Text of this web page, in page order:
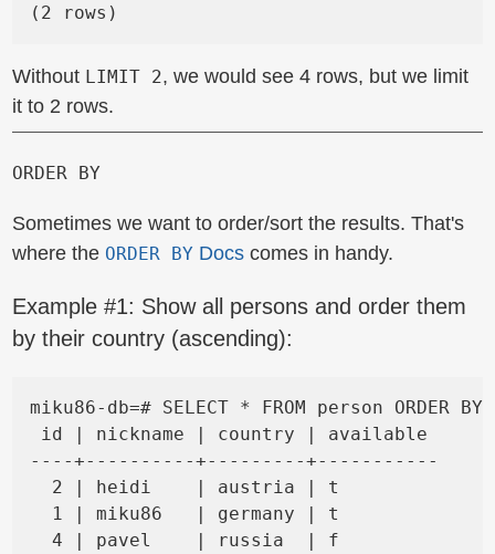
Without LIMIT 2, we would see 4 rows, but we limit
it to 2 rows.
ORDER BY
Sometimes we want to order/sort the results. That's
where the ORDER BY Docs comes in handy.
Example #1: Show all persons and order them
by their country (ascending):
miku86-db=# SELECT * FROM person ORDER
id | nickname | country | available
----+----------+---------+-----------
  2 | heidi    | austria | t
  1 | miku86   | germany | t
  4 | pavel    | russia  | f